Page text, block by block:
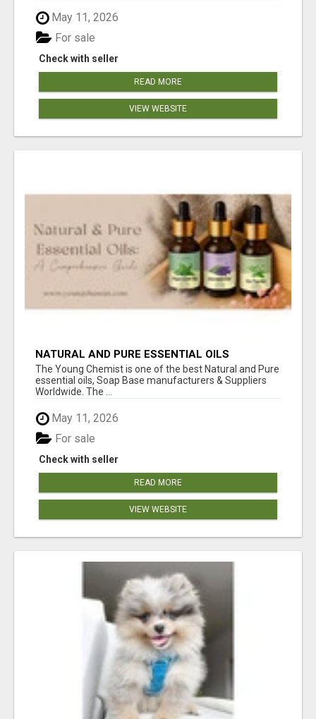
May 11, 2026
Check with seller
For sale
READ MORE
VIEW WEBSITE
NATURAL AND PURE ESSENTIAL OILS
The Young Chemist is one of the best Natural and Pure
essential oils, Soap Base manufacturers & Suppliers
Worldwide. The ...
May 11, 2026
Check with seller
For sale
READ MORE
VIEW WEBSITE